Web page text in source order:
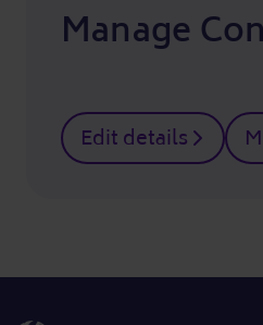
Manage
Edit details